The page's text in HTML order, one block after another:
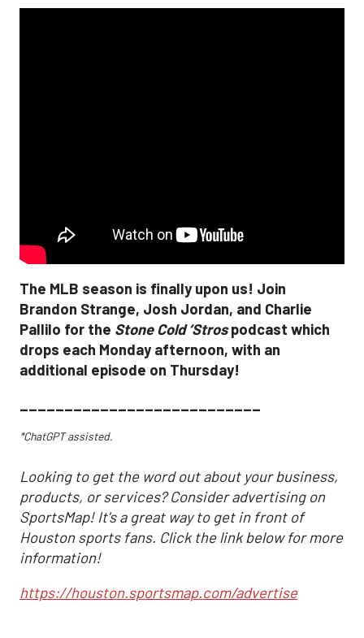
The MLB season is finally upon us! Join
Brandon Strange, Josh Jordan, and Charlie
Pallilo for the Stone Cold ‘Strospodcast which
drops each Monday afternoon, with an
additional episode on Thursday!
___________________________
*ChatGPT assisted.
Looking to get the word out about your business,
products, or services? Consider advertising on
SportsMap! It's a great way to get in front of
Houston sports fans. Click the link below for more
information!
https://houston.sportsmap.com/advertise